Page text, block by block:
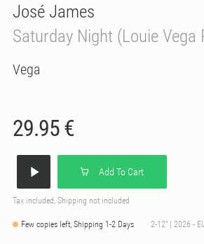
José James
Saturday Night (Louie Vega
Vega
29.95 €
Add To Cart
Tax included, Shipping not included
Few copies left, Shipping 1-2 Days 2-12" | 2026 -